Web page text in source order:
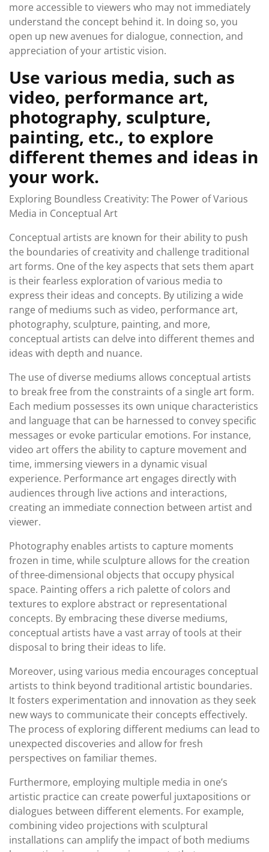
more accessible to viewers who may not immediately
understand the concept behind it. In doing so, you
open up new avenues for dialogue, connection, and
appreciation of your artistic vision.
Use various media, such as
video, performance art,
photography, sculpture,
painting, etc., to explore
different themes and ideas in
your work.
Exploring Boundless Creativity: The Power of Various
Media in Conceptual Art
Conceptual artists are known for their ability to push
the boundaries of creativity and challenge traditional
art forms. One of the key aspects that sets them apart
is their fearless exploration of various media to
express their ideas and concepts. By utilizing a wide
range of mediums such as video, performance art,
photography, sculpture, painting, and more,
conceptual artists can delve into different themes and
ideas with depth and nuance.
The use of diverse mediums allows conceptual artists
to break free from the constraints of a single art form.
Each medium possesses its own unique characteristics
and language that can be harnessed to convey specific
messages or evoke particular emotions. For instance,
video art offers the ability to capture movement and
time, immersing viewers in a dynamic visual
experience. Performance art engages directly with
audiences through live actions and interactions,
creating an immediate connection between artist and
viewer.
Photography enables artists to capture moments
frozen in time, while sculpture allows for the creation
of three-dimensional objects that occupy physical
space. Painting offers a rich palette of colors and
textures to explore abstract or representational
concepts. By embracing these diverse mediums,
conceptual artists have a vast array of tools at their
disposal to bring their ideas to life.
Moreover, using various media encourages conceptual
artists to think beyond traditional artistic boundaries.
It fosters experimentation and innovation as they seek
new ways to communicate their concepts effectively.
The process of exploring different mediums can lead to
unexpected discoveries and allow for fresh
perspectives on familiar themes.
Furthermore, employing multiple media in one’s
artistic practice can create powerful juxtapositions or
dialogues between different elements. For example,
combining video projections with sculptural
installations can amplify the impact of both mediums